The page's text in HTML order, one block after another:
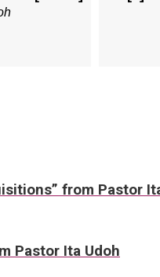
from Pastor
Pastor Ita Udoh